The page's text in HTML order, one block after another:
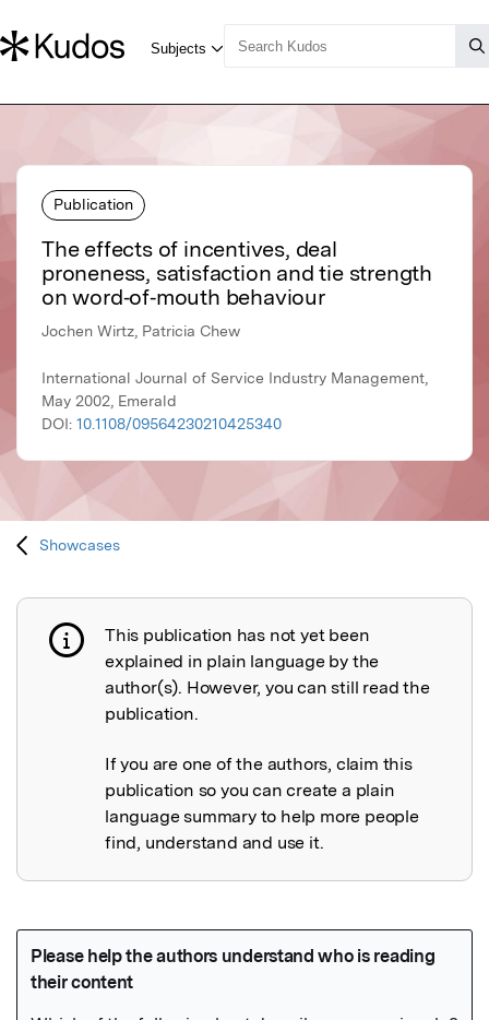
Publication
The effects of incentives, deal
proneness, satisfaction and tie strength
on word‐of‐mouth behaviour
Jochen Wirtz, Patricia Chew
International Journal of Service Industry Management,
May 2002, Emerald
DOI: 10.1108/09564230210425340
Showcases
Publication not explained
This publication has not yet been
explained in plain language by the
author(s). However, you can still read the
publication.
If you are one of the authors, claim this
publication so you can create a plain
language summary to help more people
find, understand and use it.